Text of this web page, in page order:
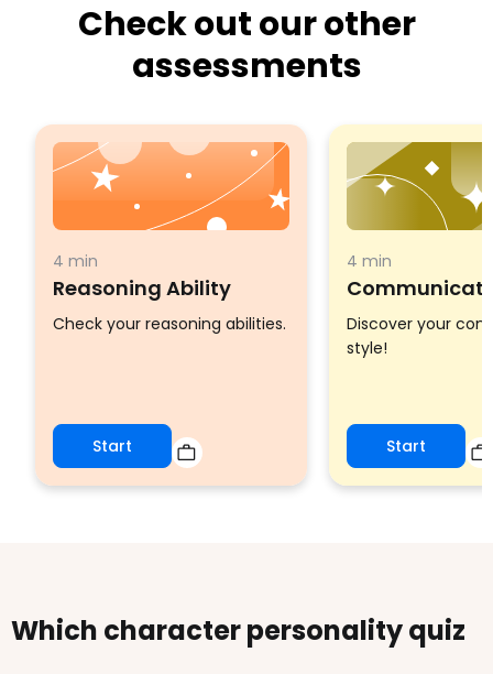
Check out our other
assessments
4 min
Reasoning Ability
Check your reasoning abilities.
Start
4 min
Discover your
style!
Start
Which character personality quiz